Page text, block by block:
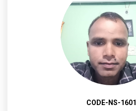
CODE-NS-1601